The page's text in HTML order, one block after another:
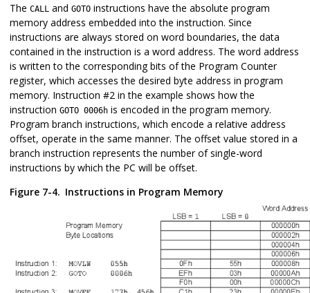
The CALL and GOTO instructions have the absolute program
memory address embedded into the instruction. Since
instructions are always stored on word boundaries, the data
contained in the instruction is a word address. The word address
is written to the corresponding bits of the Program Counter
register, which accesses the desired byte address in program
memory. Instruction #2 in the example shows how the
instruction GOTO 0006h is encoded in the program memory.
Program branch instructions, which encode a relative address
offset, operate in the same manner. The offset value stored in a
branch instruction represents the number of single-word
instructions by which the PC will be offset.
Figure 7-4. Instructions in Program Memory